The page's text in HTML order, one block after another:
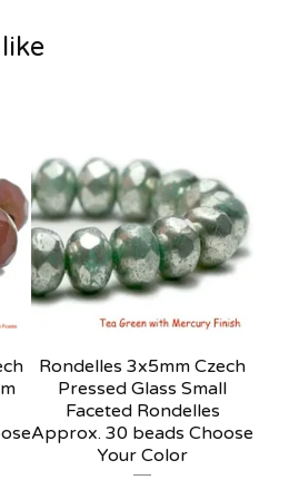
Rondelles 3x5mm Czech
Pressed Glass Small
Faceted Rondelles
Approx. 30 beads Choose
Your Color